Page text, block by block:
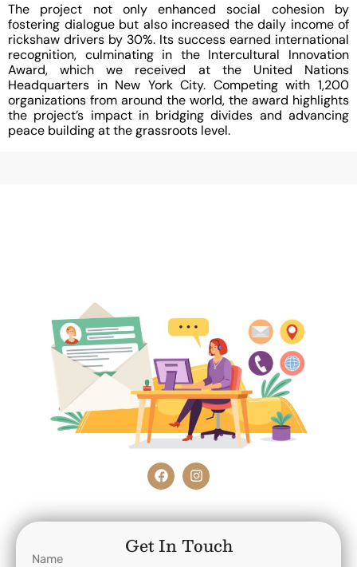
The project not only enhanced social cohesion by
fostering dialogue but also increased the daily income of
rickshaw drivers by 30%. Its success earned international
recognition, culminating in the Intercultural Innovation
Award, which we received at the United Nations
Headquarters in New York City. Competing with 1,200
organizations from around the world, the award highlights
the project’s impact in bridging divides and advancing
peace building at the grassroots level.
Get In Touch
Name